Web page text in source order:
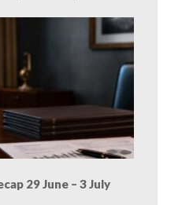
29 June – 3 July